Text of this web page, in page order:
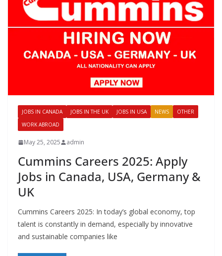
JOBS IN CANADA JOBS IN THE UK JOBS IN USA NEWS
OTHER
WORK ABROAD
May 25, 2025 admin
Cummins Careers 2025: Apply
Jobs in Canada, USA, Germany &
UK
Cummins Careers 2025: In today’s global economy, top
talent is constantly in demand, especially by innovative
and sustainable companies like